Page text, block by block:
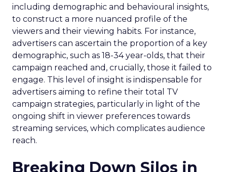
including demographic and behavioural insights,
to construct a more nuanced profile of the
viewers and their viewing habits. For instance,
advertisers can ascertain the proportion of a key
demographic, such as 18-34 year-olds, that their
campaign reached and, crucially, those it failed to
engage. This level of insight is indispensable for
advertisers aiming to refine their total TV
campaign strategies, particularly in light of the
ongoing shift in viewer preferences towards
streaming services, which complicates audience
reach.
Breaking Down Silos in